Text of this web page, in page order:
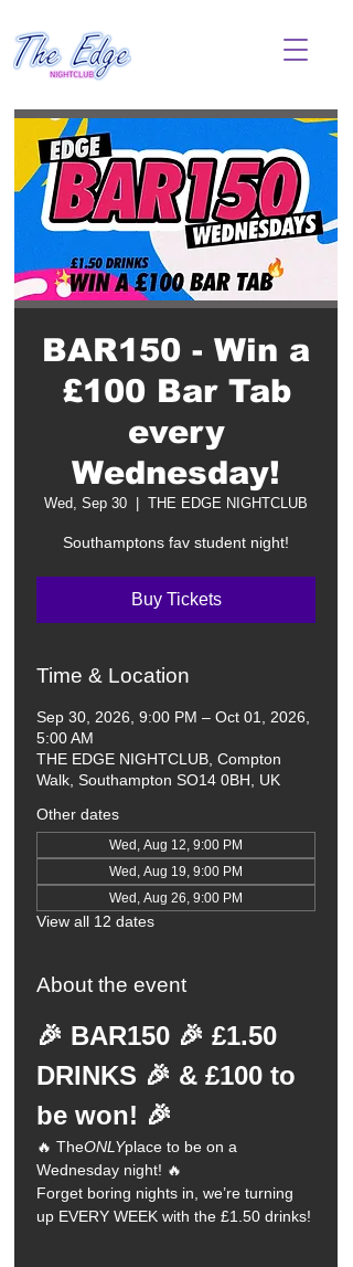
BAR150 - Win a
£100 Bar Tab
every
Wednesday!
Wed, Sep 30 THE EDGE NIGHTCLUB
Southamptons fav student night!
Buy Tickets
Time & Location
Sep 30, 2026, 9:00 PM – Oct 01, 2026,
5:00 AM
THE EDGE NIGHTCLUB, Compton
Walk, Southampton SO14 0BH, UK
Other dates
Wed, Aug 12, 9:00 PM
Wed, Aug 19, 9:00 PM
Wed, Aug 26, 9:00 PM
View all 12 dates
About the event
🎉 BAR150 🎉 £1.50
DRINKS 🎉 & £100 to
be won! 🎉
🔥 TheONLYplace to be on a
Wednesday night! 🔥
Forget boring nights in, we’re turning
up EVERY WEEK with the £1.50 drinks!